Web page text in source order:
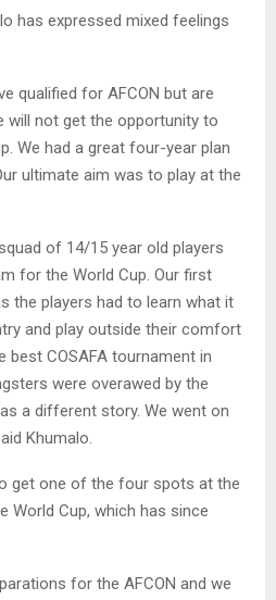
has expressed mixed feelings
qualified for AFCON but are
will not get the opportunity to
We had a great four-year plan
ultimate aim was to play at the
of 14/15 year old players
for the World Cup. Our first
the players had to learn what it
and play outside their comfort
best COSAFA tournament in
were overawed by the
a different story. We went on
Khumalo.
get one of the four spots at the
World Cup, which has since
for the AFCON and we